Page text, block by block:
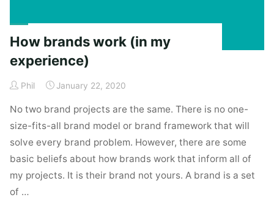
How brands work (in my
experience)
Phil January 22, 2020
No two brand projects are the same. There is no one-
size-fits-all brand model or brand framework that will
solve every brand problem. However, there are some
basic beliefs about how brands work that inform all of
my projects. It is their brand not yours. A brand is a set
of …